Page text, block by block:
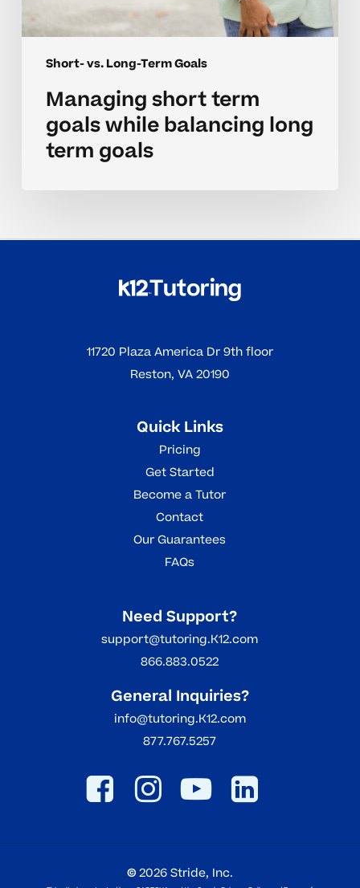
Short- vs. Long-Term Goals
Managing short term
goals while balancing long
term goals
11720 Plaza America Dr 9th floor
Reston, VA 20190
Quick Links
Pricing
Get Started
Become a Tutor
Contact
Our Guarantees
FAQs
Need Support?
support@tutoring.K12.com
866.883.0522
General Inquiries?
info@tutoring.K12.com
877.767.5257
©2026Stride, Inc.